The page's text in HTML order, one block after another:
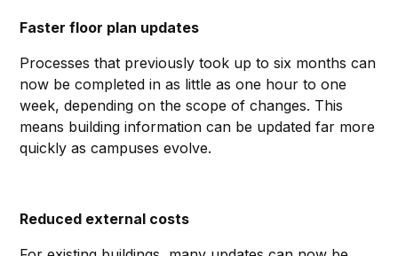
Faster floor plan updates
Processes that previously took up to six months can
now be completed in as little as one hour to one
week, depending on the scope of changes. This
means building information can be updated far more
quickly as campuses evolve.
Reduced external costs